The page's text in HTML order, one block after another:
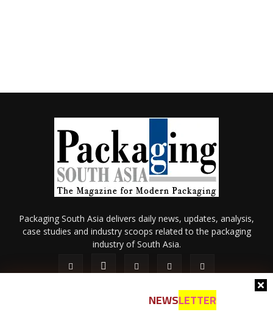
NEWSLETTER
Packaging South Asia delivers daily news, updates, analysis,
case studies and industry scoops related to the packaging
industry of South Asia.